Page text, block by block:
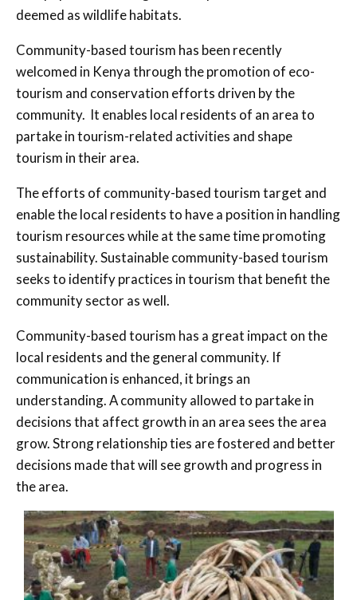
deemed as wildlife habitats.
Community-based tourism has been recently
welcomed in Kenya through the promotion of eco-
tourism and conservation efforts driven by the
community. It enables local residents of an area to
partake in tourism-related activities and shape
tourism in their area.
The efforts of community-based tourism target and
enable the local residents to have a position in handling
tourism resources while at the same time promoting
sustainability. Sustainable community-based tourism
seeks to identify practices in tourism that benefit the
community sector as well.
Community-based tourism has a great impact on the
local residents and the general community. If
communication is enhanced, it brings an
understanding. A community allowed to partake in
decisions that affect growth in an area sees the area
grow. Strong relationship ties are fostered and better
decisions made that will see growth and progress in
the area.